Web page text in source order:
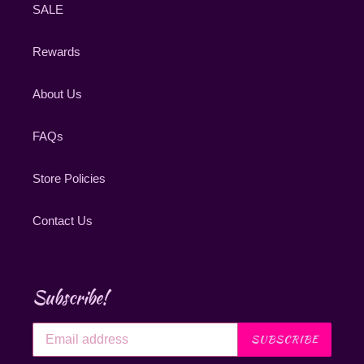
SALE
Rewards
About Us
FAQs
Store Policies
Contact Us
Subscribe!
SUBSCRIBE